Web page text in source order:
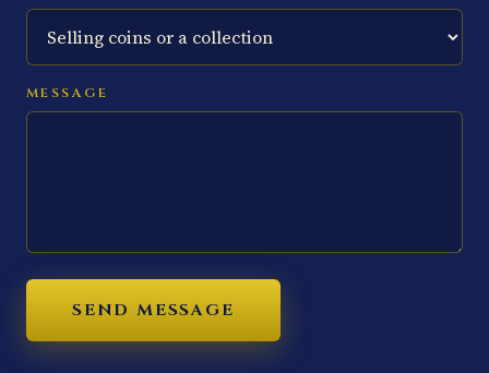
MESSAGE
SEND MESSAGE